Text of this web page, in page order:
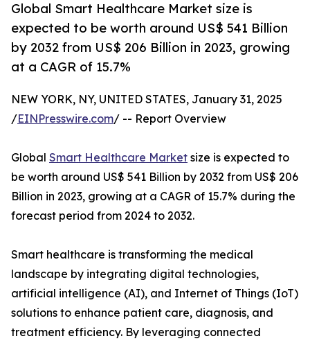
Global Smart Healthcare Market size is
expected to be worth around US$ 541 Billion
by 2032 from US$ 206 Billion in 2023, growing
at a CAGR of 15.7%
NEW YORK, NY, UNITED STATES, January 31, 2025
/EINPresswire.com/ -- Report Overview
Global Smart Healthcare Market size is expected to
be worth around US$ 541 Billion by 2032 from US$ 206
Billion in 2023, growing at a CAGR of 15.7% during the
forecast period from 2024 to 2032.
Smart healthcare is transforming the medical
landscape by integrating digital technologies,
artificial intelligence (AI), and Internet of Things (IoT)
solutions to enhance patient care, diagnosis, and
treatment efficiency. By leveraging connected